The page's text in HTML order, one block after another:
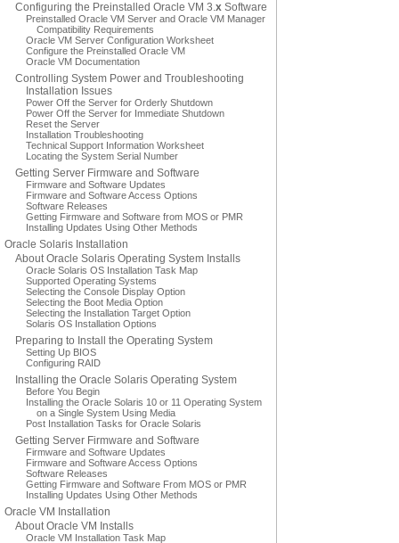
Configuring the Preinstalled Oracle VM 3.x Software
Preinstalled Oracle VM Server and Oracle VM Manager
Compatibility Requirements
Oracle VM Server Configuration Worksheet
Configure the Preinstalled Oracle VM
Oracle VM Documentation
Controlling System Power and Troubleshooting
Installation Issues
Power Off the Server for Orderly Shutdown
Power Off the Server for Immediate Shutdown
Reset the Server
Installation Troubleshooting
Technical Support Information Worksheet
Locating the System Serial Number
Getting Server Firmware and Software
Firmware and Software Updates
Firmware and Software Access Options
Software Releases
Getting Firmware and Software from MOS or PMR
Installing Updates Using Other Methods
Oracle Solaris Installation
About Oracle Solaris Operating System Installs
Oracle Solaris OS Installation Task Map
Supported Operating Systems
Selecting the Console Display Option
Selecting the Boot Media Option
Selecting the Installation Target Option
Solaris OS Installation Options
Preparing to Install the Operating System
Setting Up BIOS
Configuring RAID
Installing the Oracle Solaris Operating System
Before You Begin
Installing the Oracle Solaris 10 or 11 Operating System
on a Single System Using Media
Post Installation Tasks for Oracle Solaris
Getting Server Firmware and Software
Firmware and Software Updates
Firmware and Software Access Options
Software Releases
Getting Firmware and Software From MOS or PMR
Installing Updates Using Other Methods
Oracle VM Installation
About Oracle VM Installs
Oracle VM Installation Task Map